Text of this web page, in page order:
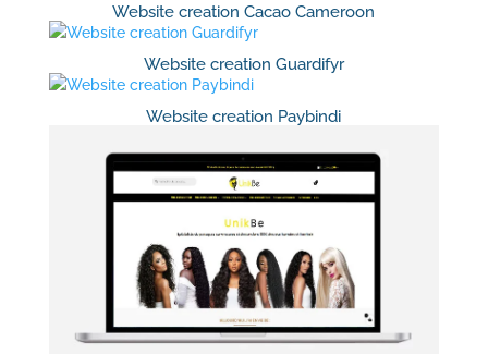
Website creation Cacao Cameroon
Website creation Guardifyr
Website creation Paybindi